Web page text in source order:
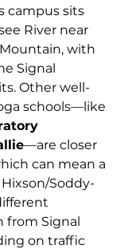
campus sits
River near
with
Signal
Other well-
schools—like
—are closer
can mean a
Soddy-
Signal
on traffic